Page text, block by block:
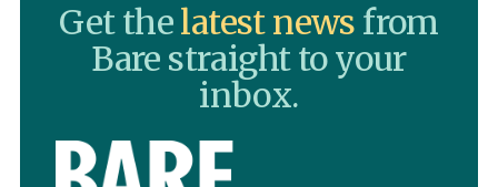
Get thelatest news from
Bare straight to your
inbox.